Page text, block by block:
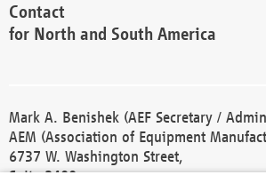
Contact
for North and South America
Mark A. Benishek (AEF Secretary /
AEM (Association of Equipment
6737 W. Washington Street,